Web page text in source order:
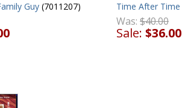
Guy (7011207) Time After Time
Was: $40.00
Sale: $36.00